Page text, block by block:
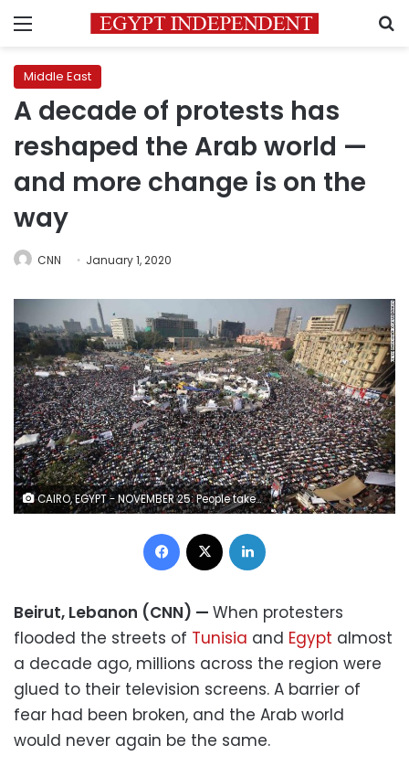
Menu
Middle East
A decade of protests has
reshaped the Arab world —
and more change is on the
way
CNN January 1, 2020
CAIRO, EGYPT - NOVEMBER 25: People take part in Friday prayers in Tahrir Square before a mass rally on November 25, 2011 in Cairo, Egypt. Thousands of Egyptians are continuing to occupy Tahrir Square ahead of parliamentary elections to be held on November 28, 2011. (Photo by Peter Macdiarmid/Getty Images)
Facebook
Beirut, Lebanon (CNN) — When protesters
flooded the streets of Tunisia and Egypt almost
a decade ago, millions across the region were
glued to their television screens. A barrier of
fear had been broken, and the Arab world
would never again be the same.